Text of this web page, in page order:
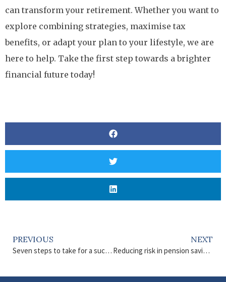
can transform your retirement. Whether you want to
explore combining strategies, maximise tax
benefits, or adapt your plan to your lifestyle, we are
here to help. Take the first step towards a brighter
financial future today!
PREVIOUS
Seven steps to take for a successful retirement
NEXT
Reducing risk in pension savings